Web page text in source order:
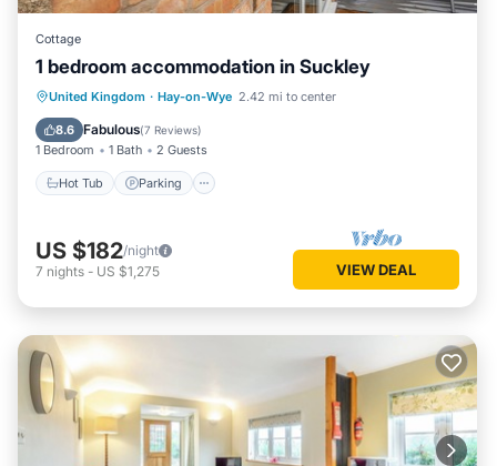
Cottage
1 bedroom accommodation in Suckley
United Kingdom · Hay-on-Wye 2.42 mi to center
8.6 Fabulous(7 Reviews)
1 Bedroom 1 Bath 2 Guests
Hot Tub Parking
Hot Tub Parking
Balcony/Terrace
Kitchen
US $182/night
7 nights - US $1,275 VIEW DEAL